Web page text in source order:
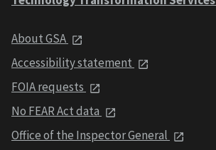
About GSA
Accessibility statement
FOIA requests
No FEAR Act data
Office of the Inspector General